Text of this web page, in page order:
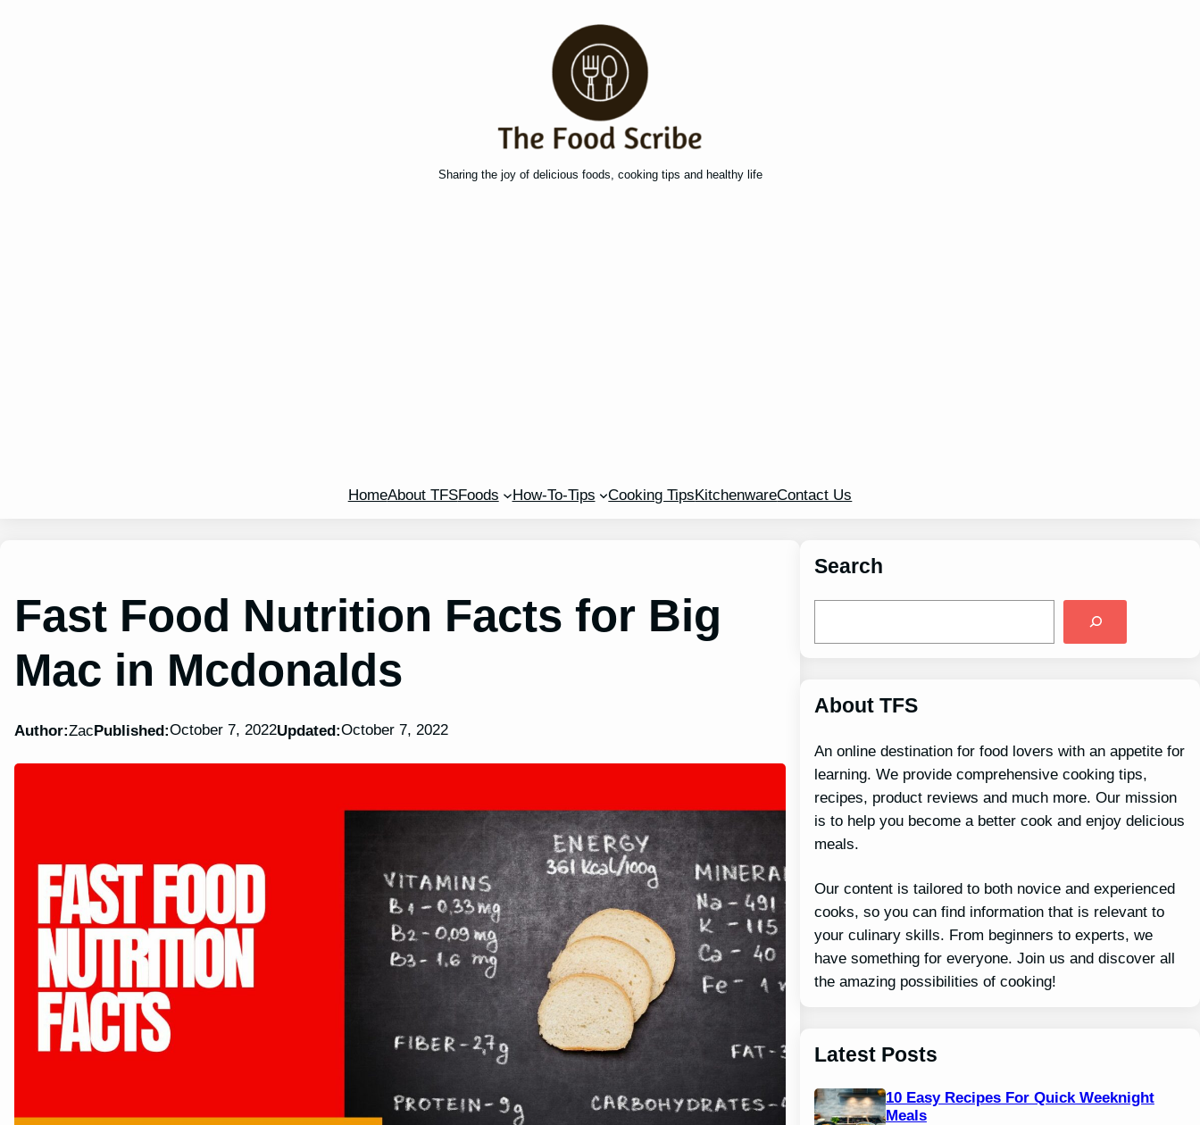
Sharing the joy of delicious foods, cooking tips and healthy life
HomeAbout TFSFoods How-To-Tips Cooking TipsKitchenwareContact Us
Fast Food Nutrition Facts for Big
Mac in Mcdonalds
Author:ZacPublished:October 7, 2022Updated:October 7, 2022
Search
About TFS
An online destination for food lovers with an appetite for
learning. We provide comprehensive cooking tips,
recipes, product reviews and much more. Our mission
is to help you become a better cook and enjoy delicious
meals.
Our content is tailored to both novice and experienced
cooks, so you can find information that is relevant to
your culinary skills. From beginners to experts, we
have something for everyone. Join us and discover all
the amazing possibilities of cooking!
Latest Posts
10 Easy Recipes For Quick Weeknight
Meals